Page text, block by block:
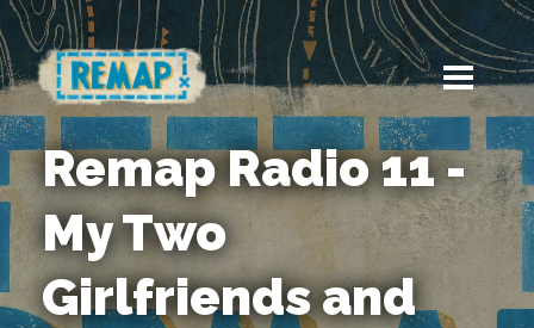
Remap Radio 11 -
My Two
Girlfriends and